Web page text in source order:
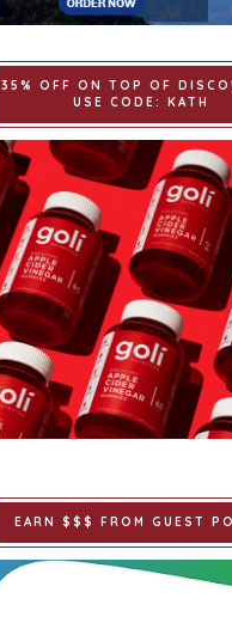
35% OFF ON TOP OF
USE CODE: KATH
EARN $$$ FROM GUEST